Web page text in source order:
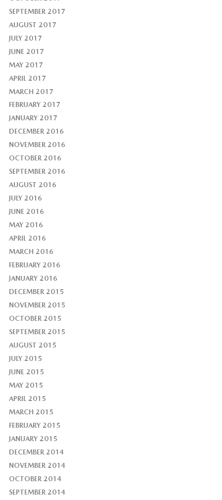
SEPTEMBER 2017
AUGUST 2017
JULY 2017
JUNE 2017
MAY 2017
APRIL 2017
MARCH 2017
FEBRUARY 2017
JANUARY 2017
DECEMBER 2016
NOVEMBER 2016
OCTOBER 2016
SEPTEMBER 2016
AUGUST 2016
JULY 2016
JUNE 2016
MAY 2016
APRIL 2016
MARCH 2016
FEBRUARY 2016
JANUARY 2016
DECEMBER 2015
NOVEMBER 2015
OCTOBER 2015
SEPTEMBER 2015
AUGUST 2015
JULY 2015
JUNE 2015
MAY 2015
APRIL 2015
MARCH 2015
FEBRUARY 2015
JANUARY 2015
DECEMBER 2014
NOVEMBER 2014
OCTOBER 2014
SEPTEMBER 2014